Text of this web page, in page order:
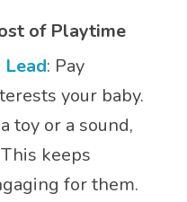
of Playtime
Lead: Pay
your baby.
toy or a sound,
keeps
for them.